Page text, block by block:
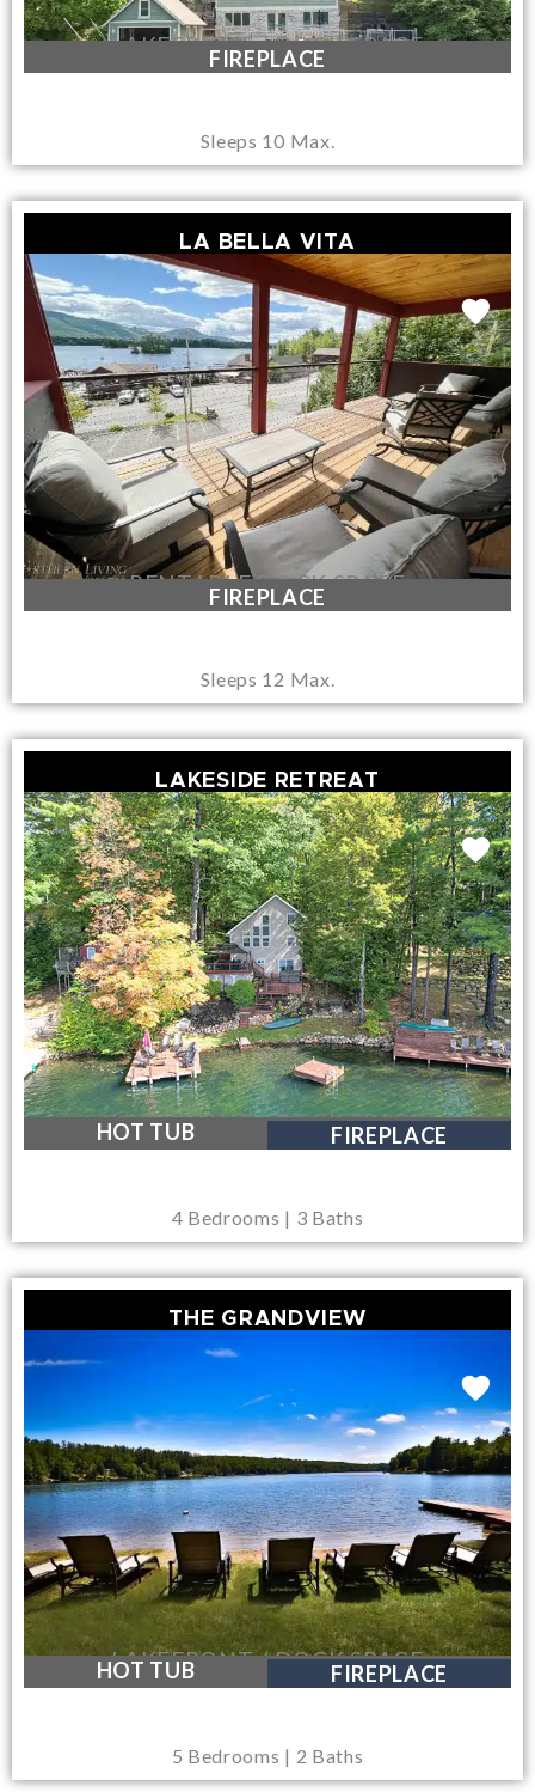
LAKEFRONT / DOCK SPACE
FIREPLACE
Sleeps 10 Max.
LA BELLA VITA
RENTABLE DOCK SPACE
FIREPLACE
Sleeps 12 Max.
LAKESIDE RETREAT
LAKEFRONT / DOCK SPACE
HOT TUB FIREPLACE
4 Bedrooms | 3 Baths
THE GRANDVIEW
LAKEFRONT / DOCK SPACE
HOT TUB FIREPLACE
5 Bedrooms | 2 Baths